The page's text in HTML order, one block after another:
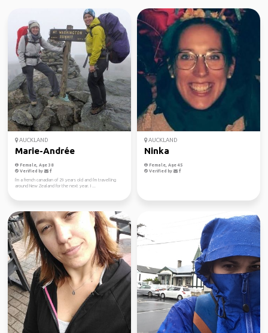
AUCKLAND
Marie-Andrée
Female, Age 38
Verified by
I'm a french canadian of 29 years old and I'm travelling
around New Zealand for the next year. I ...
AUCKLAND
Ninka
Female, Age 45
Verified by